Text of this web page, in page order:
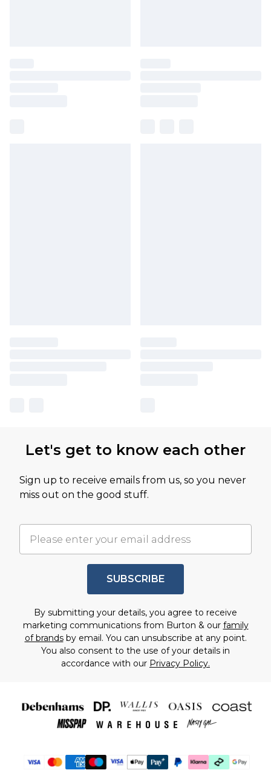
Let's get to know each other
Sign up to receive emails from us, so you never
miss out on the good stuff.
SUBSCRIBE
By submitting your details, you agree to receive
marketing communications from Burton & our family
of brandsby email. You can unsubscribe at any point.
You also consent to the use of your details in
accordance with our Privacy Policy.